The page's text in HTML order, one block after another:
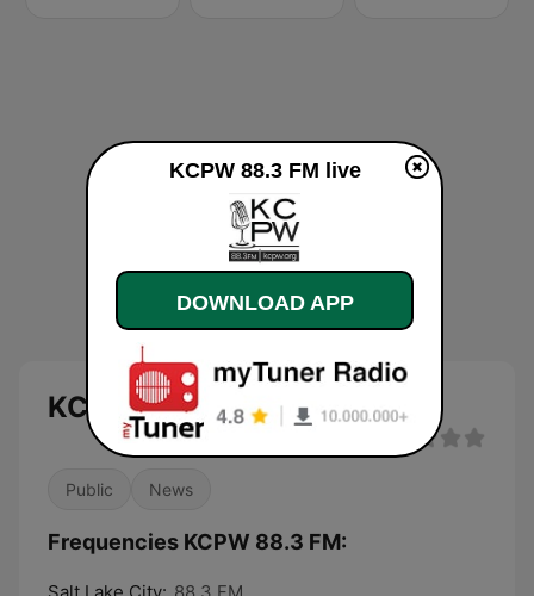
KCPW 88.3 FM live
Public News
Frequencies KCPW 88.3 FM:
KCPW 88.3 FM live
DOWNLOAD APP